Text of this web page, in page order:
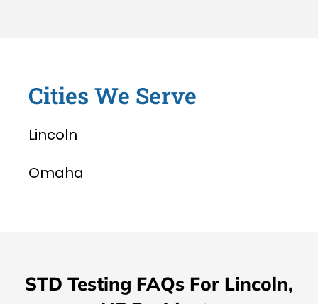
Cities We Serve
Lincoln
Omaha
STD Testing FAQs For Lincoln,